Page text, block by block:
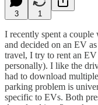
3 1
I recently spent a
and decided on an EV
travel, I try to rent an
personally). I like the
had to download
parking problem is
specific to EVs. Both